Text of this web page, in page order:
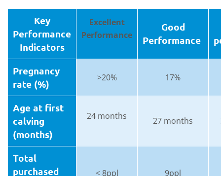
Key
Performance
Indicators
Excellent
Performance
Good
Performance
Pregnancy
rate (%)
>20% 17%
Age at first
calving
(months)
24 months 27 months
Total
purchased
< 8ppl 9ppl